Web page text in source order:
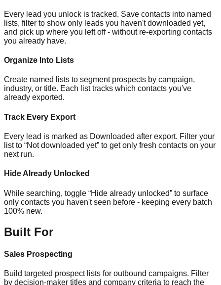
Every lead you unlock is tracked. Save contacts into named
lists, filter to show only leads you haven't downloaded yet,
and pick up where you left off - without re-exporting contacts
you already have.
Organize Into Lists
Create named lists to segment prospects by campaign,
industry, or title. Each list tracks which contacts you've
already exported.
Track Every Export
Every lead is marked as Downloaded after export. Filter your
list to “Not downloaded yet” to get only fresh contacts on your
next run.
Hide Already Unlocked
While searching, toggle “Hide already unlocked” to surface
only contacts you haven't seen before - keeping every batch
100% new.
Built For
Sales Prospecting
Build targeted prospect lists for outbound campaigns. Filter
by decision-maker titles and company criteria to reach the